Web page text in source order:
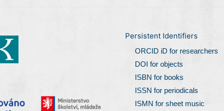
Persistent Identifiers
ORCID iD for researchers
DOI for objects
ISBN for books
ISSN for periodicals
ISMN for sheet music